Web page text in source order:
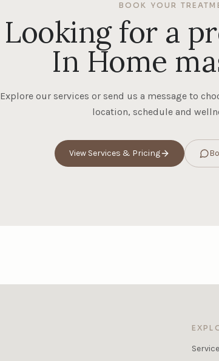
BOOK YOUR
Looking for a
In Home
Explore our services or send us a message to
location, schedule and
View Services & Pricing